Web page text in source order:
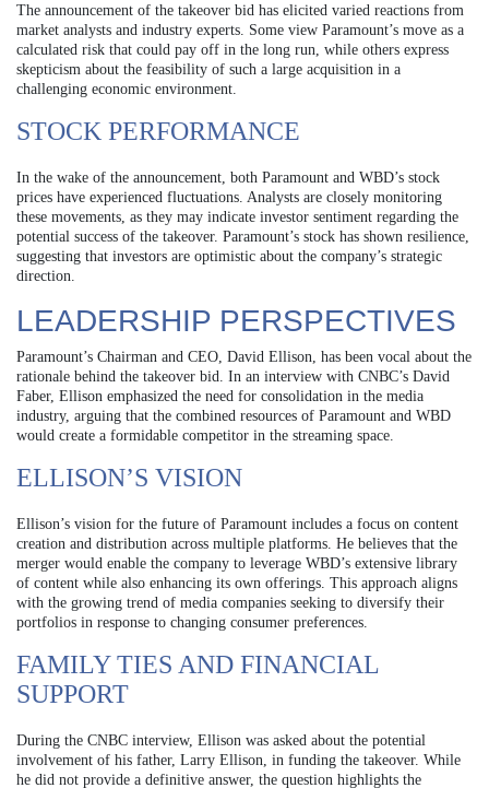
The announcement of the takeover bid has elicited varied reactions from
market analysts and industry experts. Some view Paramount’s move as a
calculated risk that could pay off in the long run, while others express
skepticism about the feasibility of such a large acquisition in a
challenging economic environment.
STOCK PERFORMANCE
In the wake of the announcement, both Paramount and WBD’s stock
prices have experienced fluctuations. Analysts are closely monitoring
these movements, as they may indicate investor sentiment regarding the
potential success of the takeover. Paramount’s stock has shown resilience,
suggesting that investors are optimistic about the company’s strategic
direction.
LEADERSHIP PERSPECTIVES
Paramount’s Chairman and CEO, David Ellison, has been vocal about the
rationale behind the takeover bid. In an interview with CNBC’s David
Faber, Ellison emphasized the need for consolidation in the media
industry, arguing that the combined resources of Paramount and WBD
would create a formidable competitor in the streaming space.
ELLISON’S VISION
Ellison’s vision for the future of Paramount includes a focus on content
creation and distribution across multiple platforms. He believes that the
merger would enable the company to leverage WBD’s extensive library
of content while also enhancing its own offerings. This approach aligns
with the growing trend of media companies seeking to diversify their
portfolios in response to changing consumer preferences.
FAMILY TIES AND FINANCIAL
SUPPORT
During the CNBC interview, Ellison was asked about the potential
involvement of his father, Larry Ellison, in funding the takeover. While
he did not provide a definitive answer, the question highlights the